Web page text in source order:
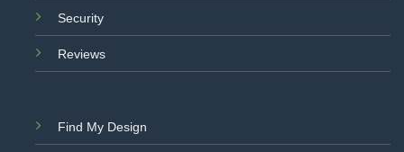
Security
Reviews
Find My Design